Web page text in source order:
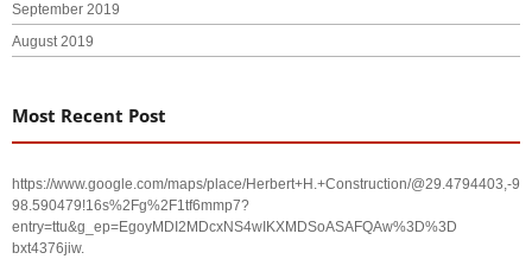
September 2019
August 2019
Most Recent Post
https://www.google.com/maps/place/Herbert+H.+Construction/@29.4794403,-
98.590479!16s%2Fg%2F1tf6mmp7?
entry=ttu&g_ep=EgoyMDI2MDcxNS4wIKXMDSoASAFQAw%3D%3D
bxt4376jiw.